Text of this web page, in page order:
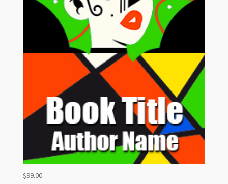
$99.00